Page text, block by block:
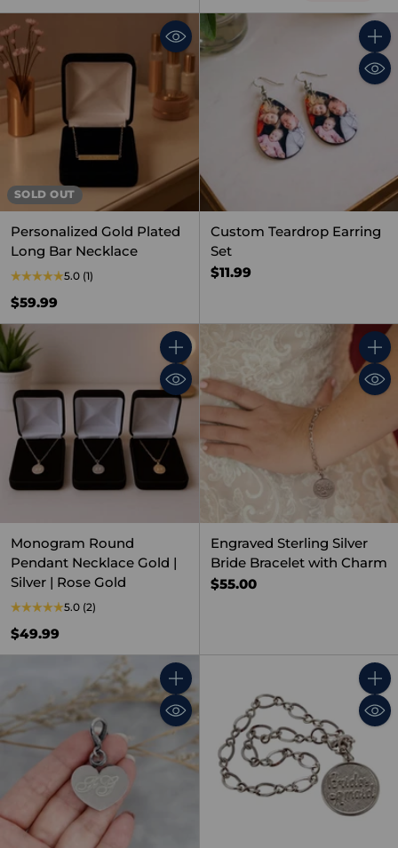
price
SOLD OUT
Personalized Gold Plated
Long Bar Necklace
5.0 (1)
$59.99
Custom Teardrop Earring
Set
$11.99
Quantity
Monogram Round
Pendant Necklace Gold |
Silver | Rose Gold
5.0 (2)
$49.99
Engraved Sterling Silver
Bride Bracelet with Charm
$55.00
Quantity